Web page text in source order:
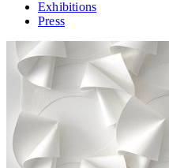
Exhibitions
Press